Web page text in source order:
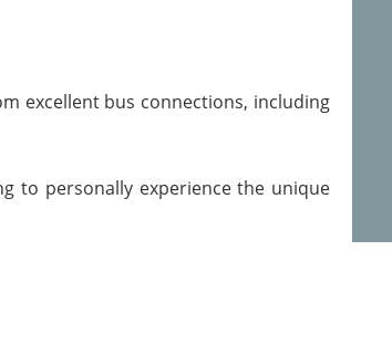
excellent bus connections, including
to personally experience the unique